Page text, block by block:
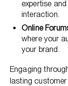
expertise
interaction.
Online
where your
your brand.
Engaging
lasting